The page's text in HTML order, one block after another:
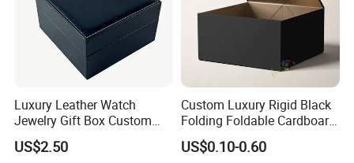
Luxury Leather Watch
Jewelry Gift Box Custom
Packaging Wholesale
US$2.50
Custom Luxury Rigid Black
Folding Foldable Cardboard
Packing Paper Packaging
Gift Box with Magnetic
US$0.10-0.60